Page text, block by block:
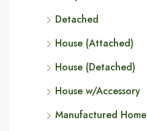
Detached
House (Attached)
House (Detached)
House w/Accessory
Manufactured Home